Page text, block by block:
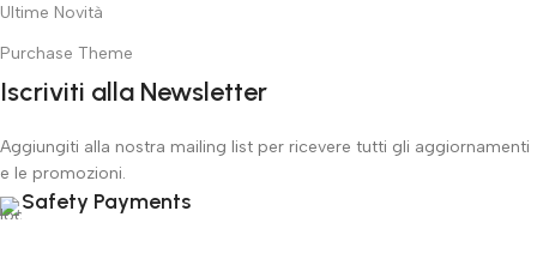
Ultime Novità
Purchase Theme
Iscriviti alla Newsletter
Aggiungiti alla nostra mailing list per ricevere tutti gli aggiornamenti
e le promozioni.
Safety Payments